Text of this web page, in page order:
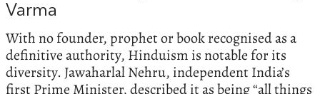
Varma
With no founder, prophet or book recognised as a
definitive authority, Hinduism is notable for its
diversity. Jawaharlal Nehru, independent India’s
first Prime Minister, described it as being “all things